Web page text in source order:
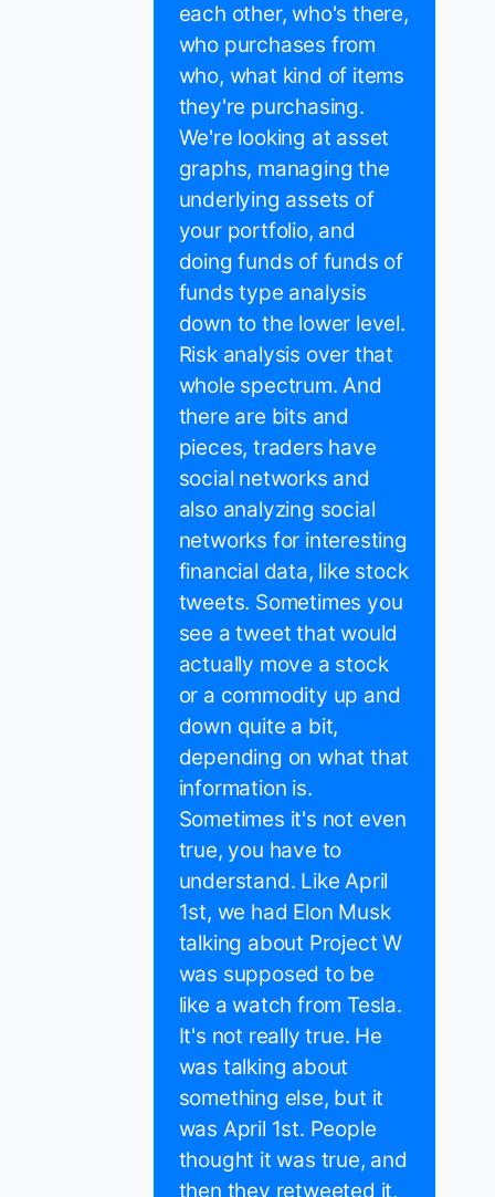
each other, who's there,
who purchases from
who, what kind of items
they're purchasing.
We're looking at asset
graphs, managing the
underlying assets of
your portfolio, and
doing funds of funds of
funds type analysis
down to the lower level.
Risk analysis over that
whole spectrum. And
there are bits and
pieces, traders have
social networks and
also analyzing social
networks for interesting
financial data, like stock
tweets. Sometimes you
see a tweet that would
actually move a stock
or a commodity up and
down quite a bit,
depending on what that
information is.
Sometimes it's not even
true, you have to
understand. Like April
1st, we had Elon Musk
talking about Project W
was supposed to be
like a watch from Tesla.
It's not really true. He
was talking about
something else, but it
was April 1st. People
thought it was true, and
then they retweeted it,